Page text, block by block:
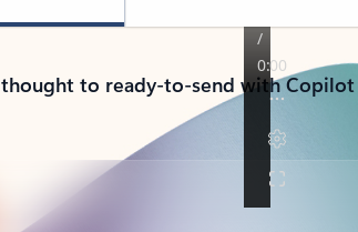
to ready-to-send with Copilot